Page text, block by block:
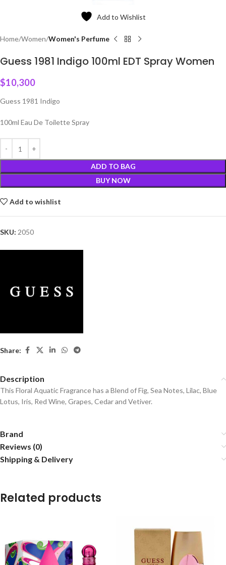
Add to Wishlist
Home Women Women's Perfume
Guess 1981 Indigo 100ml EDT Spray Women
$10,300
Guess 1981 Indigo
100ml Eau De Toilette Spray
ADD TO BAG
BUY NOW
Add to wishlist
SKU: 2050
Share:
Description
This Floral Aquatic Fragrance has a Blend of Fig, Sea Notes, Lilac, Blue
Lotus, Iris, Red Wine, Grapes, Cedar and Vetiver.
Brand
Reviews (0)
Shipping & Delivery
Related products